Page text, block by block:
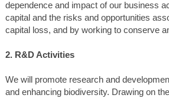
dependence and impact of our business
capital and the risks and opportunities
capital loss, and by working to conserve
2. R&D Activities
We will promote research and
and enhancing biodiversity. Drawing on